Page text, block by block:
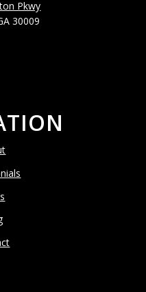
Pkwy
30009